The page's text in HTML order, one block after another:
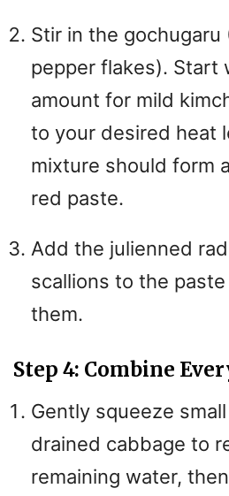
Stir in the gochugaru
pepper flakes). Start
amount for mild
to your desired heat
mixture should form
red paste.
Add the julienned
scallions to the
them.
Step 4: Combine
Gently squeeze
drained cabbage to
remaining water,